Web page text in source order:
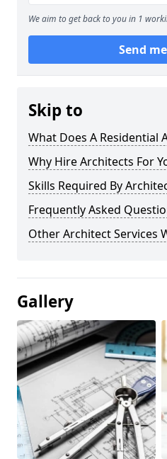
We aim to get back to you in 1
Send
Skip to
What Does A Residential
Why Hire Architects For
Skills Required By
Frequently Asked
Other Architect Services
Gallery